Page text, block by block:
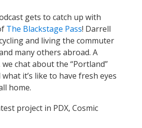
gets to catch up with
The Blackstage Pass! Darrell
and living the commuter
many others abroad. A
chat about the “Portland”
it’s like to have fresh eyes
home.
project in PDX, Cosmic